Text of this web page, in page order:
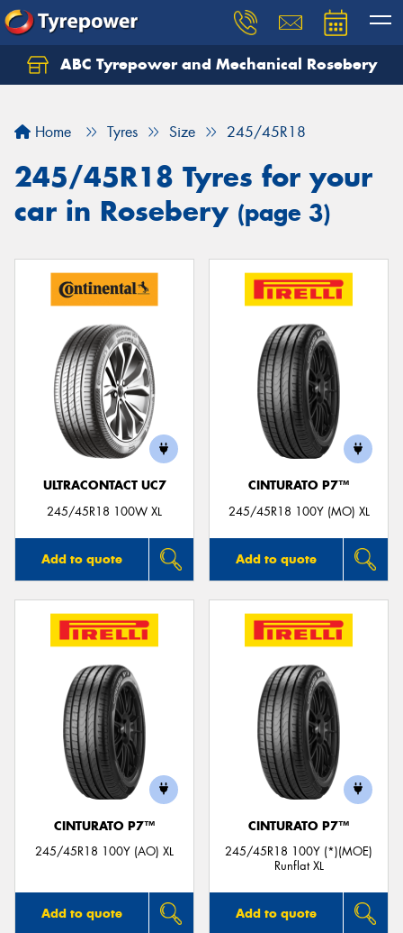
ABC Tyrepower and Mechanical Rosebery
Home Tyres Size 245/45R18
245/45R18 Tyres for your
car in Rosebery (page 3)
ULTRACONTACT UC7
245/45R18 100W XL
Add to quote
CINTURATO P7™
245/45R18 100Y (MO) XL
Add to quote
CINTURATO P7™
245/45R18 100Y (AO) XL
Add to quote
CINTURATO P7™
245/45R18 100Y (*)(MOE)
Runflat XL
Add to quote
Let us know what you need, and our team will
Your details
Send